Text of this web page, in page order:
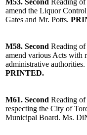
amend the Liquor
Gates and Mr. Potts.
M58. Second Reading
amend various Acts with
administrative
PRINTED.
M61. Second Reading
respecting the City of
Municipal Board. Ms.